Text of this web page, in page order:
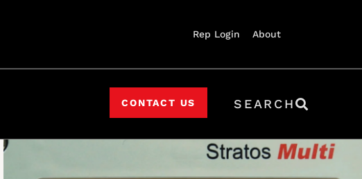
Rep Login About
CONTACT US SEARCH